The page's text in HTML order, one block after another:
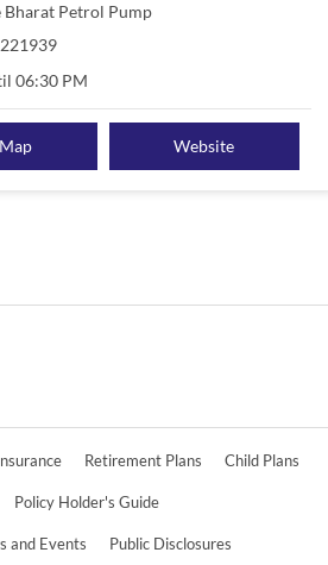
Bharat Petrol Pump
06:30 PM
Map Website
Retirement Plans Child Plans
Policy Holder's Guide
and Events Public Disclosures